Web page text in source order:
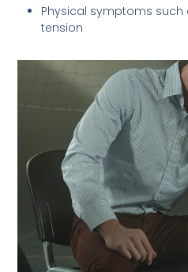
Physical symptoms
tension